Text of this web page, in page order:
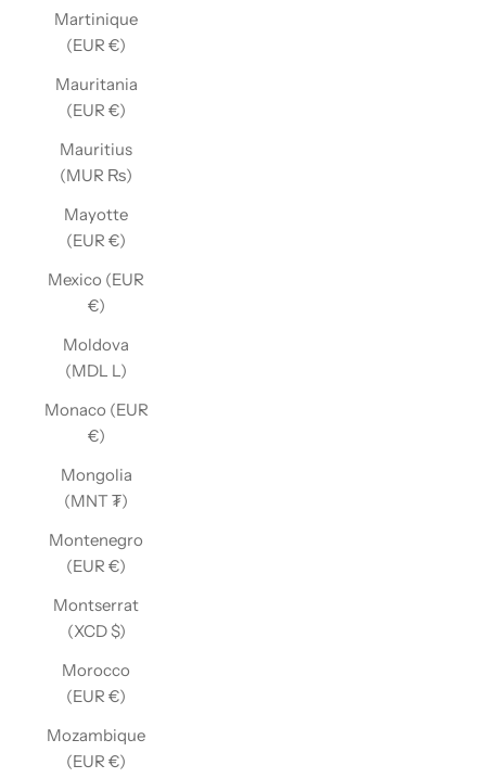
Martinique
(EUR €)
Mauritania
(EUR €)
Mauritius
(MUR ₨)
Mayotte
(EUR €)
Mexico (EUR
€)
Moldova
(MDL L)
Monaco (EUR
€)
Mongolia
(MNT ₮)
Montenegro
(EUR €)
Montserrat
(XCD $)
Morocco
(EUR €)
Mozambique
(EUR €)